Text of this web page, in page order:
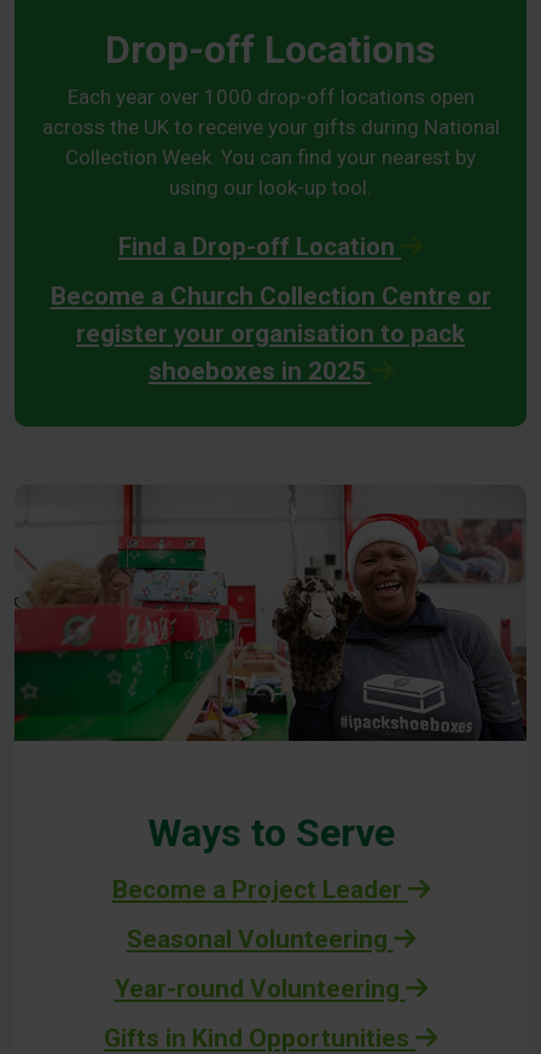
Drop-off Locations
Each year over 1000 drop-off locations open
across the UK to receive your gifts during National
Collection Week. You can find your nearest by
using our look-up tool.
Find a Drop-off Location
Become a Church Collection Centre or
register your organisation to pack
shoeboxes in 2025
Ways to Serve
Become a Project Leader
Seasonal Volunteering
Year-round Volunteering
Gifts in Kind Opportunities